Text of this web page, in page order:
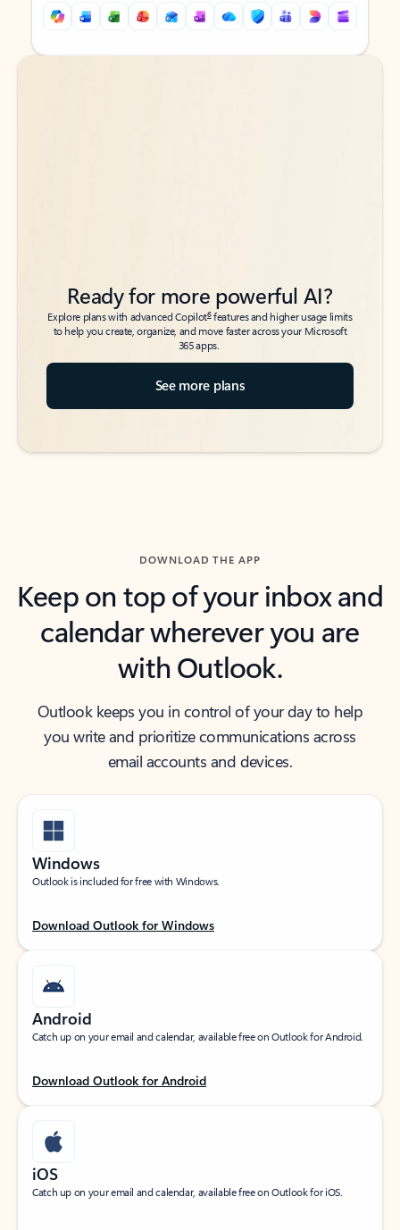
Back to tabs
Back to tabs
Ready for more powerful AI?
Explore plans with advanced Copilot6features and higher usage limits
to help you create, organize, and move faster across your Microsoft
365 apps.
See more plans
DOWNLOAD THE APP
Keep on top of your inbox and
calendar wherever you are
with Outlook.
Outlook keeps you in control of your day to help
you write and prioritize communications across
email accounts and devices.
Windows
Outlook is included for free with Windows.
Download Outlook for Windows
Android
Catch up on your email and calendar, available free on Outlook for Android.
Download Outlook for Android
iOS
Catch up on your email and calendar, available free on Outlook for iOS.